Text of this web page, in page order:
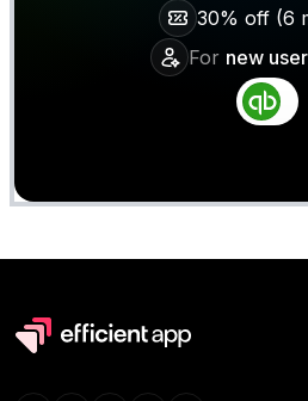
30% off (6
For new